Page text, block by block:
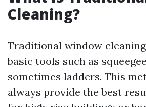
Cleaning?
Traditional window
basic tools such as
sometimes ladders. This
always provide the best